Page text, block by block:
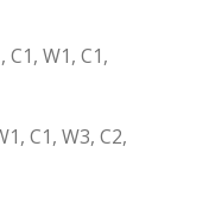
C1, W1, C1,
C1, W3, C2,